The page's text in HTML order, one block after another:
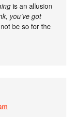
is an allusion
you’ve got
be so for the